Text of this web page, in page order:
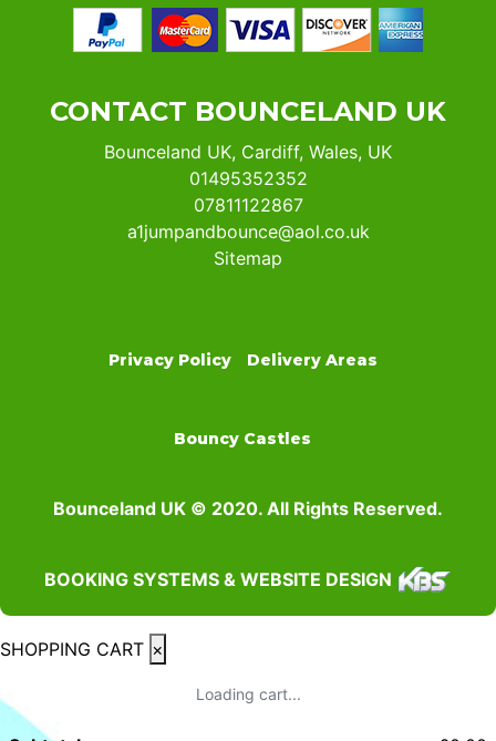
CONTACT BOUNCELAND UK
Bounceland UK, Cardiff, Wales, UK
01495352352
07811122867
a1jumpandbounce@aol.co.uk
Sitemap
Privacy Policy Delivery Areas
Bouncy Castles
Bounceland UK © 2020. All Rights Reserved.
BOOKING SYSTEMS & WEBSITE DESIGN
SHOPPING CART ×
Loading cart...